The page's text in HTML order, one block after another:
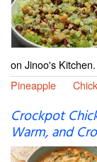
on Jinoo's Kitchen.
Pineapple
Crockpot
Warm, and